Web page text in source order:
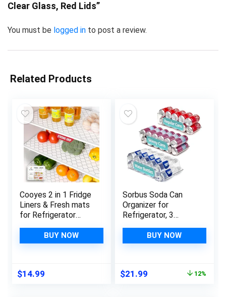
Clear Glass, Red Lids”
You must be logged in to post a review.
Related Products
Cooyes 2 in 1 Fridge
Liners & Fresh mats
for Refrigerator
Storage, Absorbent
Fridge Bin Liners,
Accessories
BUY NOW
$14.99
Sorbus Soda Can
Organizer for
Refrigerator, 3
Standard Soda Cans
Holder, Skinny Can
Organizers for Fridge,
BUY NOW
Original
$21.99 12%